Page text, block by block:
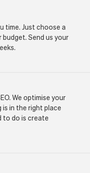
time. Just choose a
Send us your
We optimise your
is in the right place
to do is create